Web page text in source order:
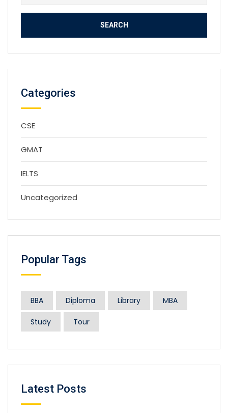
for:
Categories
CSE
GMAT
IELTS
Uncategorized
Popular Tags
BBA Diploma Library MBA
Study Tour
Latest Posts